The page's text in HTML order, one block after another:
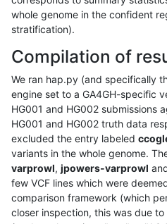
whole genome in the confident
stratification).
Compilation of
We ran hap.py (and specifically
engine set to a GA4GH-specific
HG001 and HG002 submissions
HG001 and HG002 truth data
excluded the entry labeled
variants in the whole genome.
varprowl, jpowers-varprowl
few VCF lines which were
comparison framework (which
closer inspection, this was due